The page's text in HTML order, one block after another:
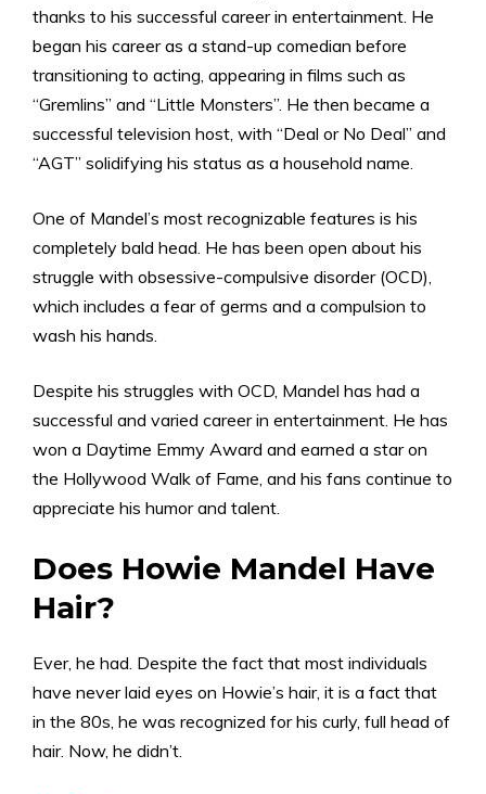
thanks to his successful career in entertainment. He
began his career as a stand-up comedian before
transitioning to acting, appearing in films such as
“Gremlins” and “Little Monsters”. He then became a
successful television host, with “Deal or No Deal” and
“AGT” solidifying his status as a household name.
One of Mandel’s most recognizable features is his
completely bald head. He has been open about his
struggle with obsessive-compulsive disorder (OCD),
which includes a fear of germs and a compulsion to
wash his hands.
Despite his struggles with OCD, Mandel has had a
successful and varied career in entertainment. He has
won a Daytime Emmy Award and earned a star on
the Hollywood Walk of Fame, and his fans continue to
appreciate his humor and talent.
Does Howie Mandel Have
Hair?
Ever, he had. Despite the fact that most individuals
have never laid eyes on Howie’s hair, it is a fact that
in the 80s, he was recognized for his curly, full head of
hair. Now, he didn’t.